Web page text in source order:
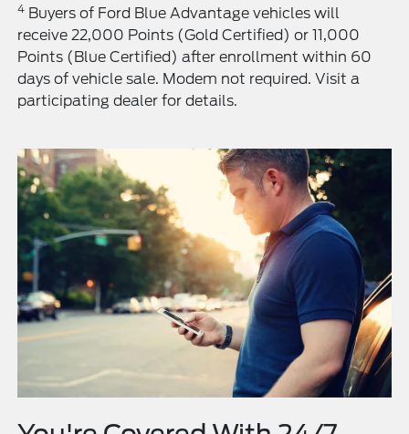
4 Buyers of Ford Blue Advantage vehicles will
receive 22,000 Points (Gold Certified) or 11,000
Points (Blue Certified) after enrollment within 60
days of vehicle sale. Modem not required. Visit a
participating dealer for details.